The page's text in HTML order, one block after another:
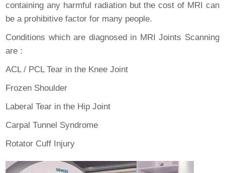
containing any harmful radiation but the cost of MRI can
be a prohibitive factor for many people.
Conditions which are diagnosed in MRI Joints Scanning
are :
ACL / PCL Tear in the Knee Joint
Frozen Shoulder
Laberal Tear in the Hip Joint
Carpal Tunnel Syndrome
Rotator Cuff Injury